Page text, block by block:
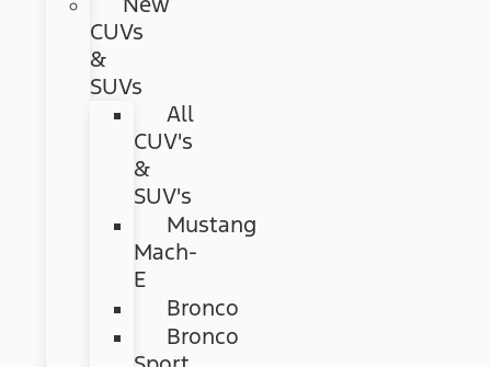
CUVs
&
SUVs
All
CUV's
&
SUV's
Mustang
Mach-
E
Bronco
Bronco